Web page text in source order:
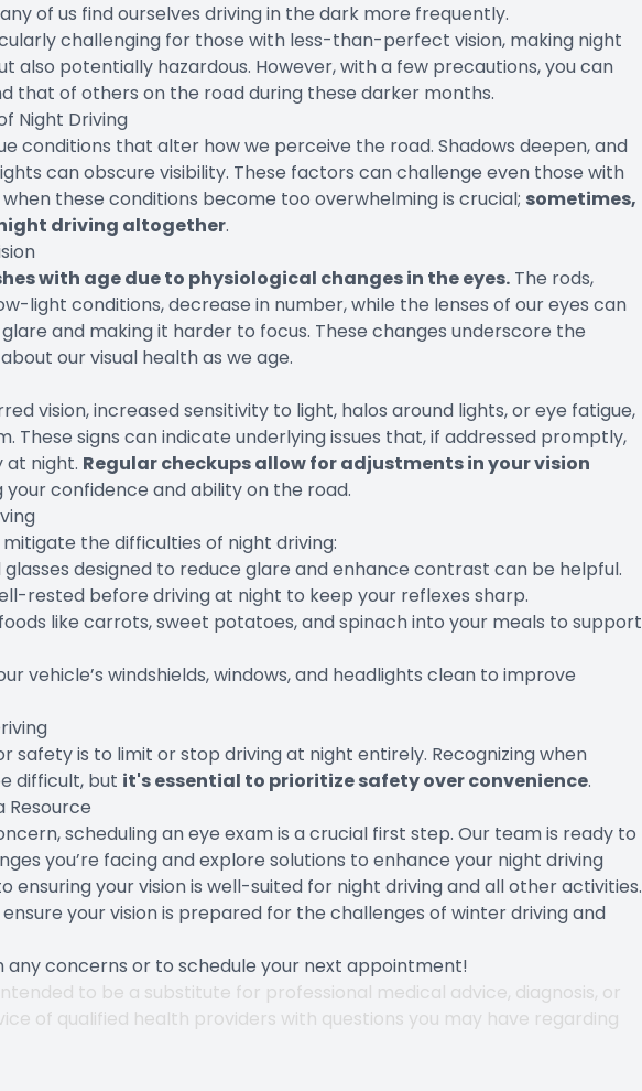
of us find ourselves driving in the dark more frequently.
challenging for those with less-than-perfect vision, making night
also potentially hazardous. However, with a few precautions, you can
that of others on the road during these darker months.
Night Driving
conditions that alter how we perceive the road. Shadows deepen, and
can obscure visibility. These factors can challenge even those with
these conditions become too overwhelming is crucial; sometimes,
driving altogether.
with age due to physiological changes in the eyes. The rods,
light conditions, decrease in number, while the lenses of our eyes can
and making it harder to focus. These changes underscore the
our visual health as we age.
vision, increased sensitivity to light, halos around lights, or eye fatigue,
These signs can indicate underlying issues that, if addressed promptly,
at night. Regular checkups allow for adjustments in your vision
your confidence and ability on the road.
the difficulties of night driving:
glasses designed to reduce glare and enhance contrast can be helpful.
rested before driving at night to keep your reflexes sharp.
like carrots, sweet potatoes, and spinach into your meals to support
vehicle’s windshields, windows, and headlights clean to improve
safety is to limit or stop driving at night entirely. Recognizing when
difficult, but it's essential to prioritize safety over convenience.
Resource
scheduling an eye exam is a crucial first step. Our team is ready to
you’re facing and explore solutions to enhance your night driving
ensuring your vision is well-suited for night driving and all other activities.
your vision is prepared for the challenges of winter driving and
concerns or to schedule your next appointment!
to be a substitute for professional medical advice, diagnosis, or
of qualified health providers with questions you may have regarding